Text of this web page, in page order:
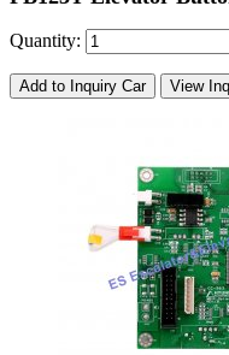
Quantity:
Add to Inquiry Car View